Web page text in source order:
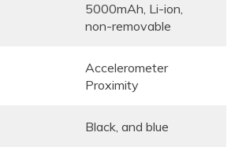
5000mAh, Li-ion,
non-removable
Accelerometer
Proximity
Black, and blue